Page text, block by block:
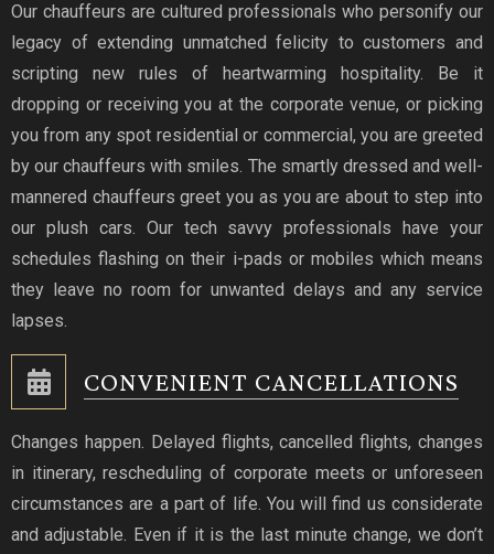
Our chauffeurs are cultured professionals who personify our
legacy of extending unmatched felicity to customers and
scripting new rules of heartwarming hospitality. Be it
dropping or receiving you at the corporate venue, or picking
you from any spot residential or commercial, you are greeted
by our chauffeurs with smiles. The smartly dressed and well-
mannered chauffeurs greet you as you are about to step into
our plush cars. Our tech savvy professionals have your
schedules flashing on their i-pads or mobiles which means
they leave no room for unwanted delays and any service
lapses.
CONVENIENT CANCELLATIONS
Changes happen. Delayed flights, cancelled flights, changes
in itinerary, rescheduling of corporate meets or unforeseen
circumstances are a part of life. You will find us considerate
and adjustable. Even if it is the last minute change, we don’t